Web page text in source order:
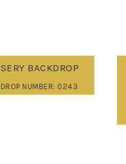
BACKDROP
NUMBER: 0243